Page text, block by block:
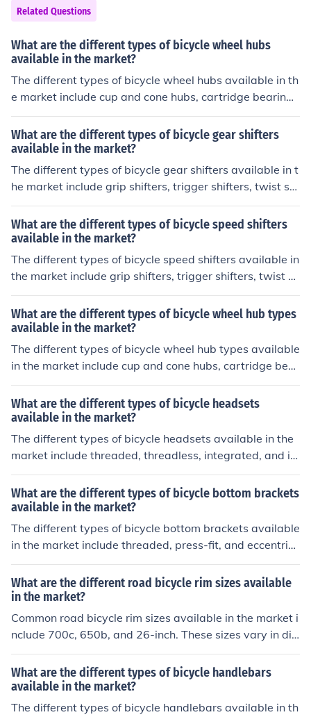
Related Questions
What are the different types of bicycle wheel hubs
available in the market?
The different types of bicycle wheel hubs available in th
e market include cup and cone hubs, cartridge bearing
hubs, and disc brake hubs. Cup and cone hubs have loo
se ball bearings that require regular maintenance, whil
e cartridge bearing hubs have sealed bearings that are
easier to maintain. Disc brake hubs are designed to wor
k with disc brakes for better stopping power.
What are the different types of bicycle gear shifters
available in the market?
The different types of bicycle gear shifters available in t
he market include grip shifters, trigger shifters, twist shi
fters, and electronic shifters.
What are the different types of bicycle speed shifters
available in the market?
The different types of bicycle speed shifters available in
the market include grip shifters, trigger shifters, twist sh
ifters, and electronic shifters.
What are the different types of bicycle wheel hub types
available in the market?
The different types of bicycle wheel hub types available
in the market include cup and cone hubs, cartridge bear
ing hubs, and disc brake hubs.
What are the different types of bicycle headsets
available in the market?
The different types of bicycle headsets available in the
market include threaded, threadless, integrated, and in
ternal. Each type has its own unique design and installa
tion method, catering to different preferences and bike
setups.
What are the different types of bicycle bottom brackets
available in the market?
The different types of bicycle bottom brackets available
in the market include threaded, press-fit, and eccentric
bottom brackets. Each type has its own installation met
hod and compatibility with different bike frames.
What are the different road bicycle rim sizes available
in the market?
Common road bicycle rim sizes available in the market i
nclude 700c, 650b, and 26-inch. These sizes vary in dia
meter and are compatible with different types of tires a
nd riding styles.
What are the different types of bicycle handlebars
available in the market?
The different types of bicycle handlebars available in th